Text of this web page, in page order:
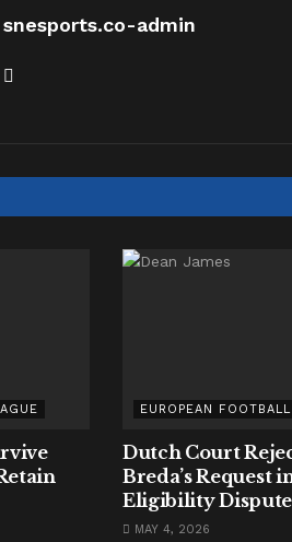
snesports.co-admin
EUROPEAN FOOTBALL
Dutch Court
Breda’s Request
Eligibility Dispute
MAY 4, 2026